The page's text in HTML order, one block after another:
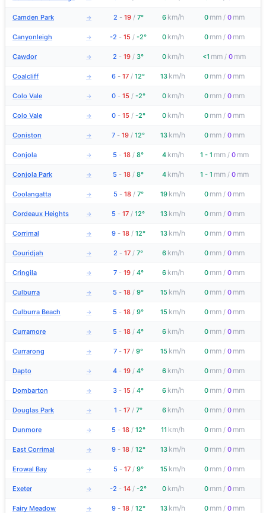
Camden Park → 2 - 19 / 7° 6 km/h 0 mm / 0 mm
Canyonleigh → -2 - 15 / -2° 0 km/h 0 mm / 0 mm
Cawdor → 2 - 19 / 3° 0 km/h <1 mm / 0 mm
Coalcliff → 6 - 17 / 12° 13 km/h 0 mm / 0 mm
Colo Vale → 0 - 15 / -2° 0 km/h 0 mm / 0 mm
Colo Vale → 0 - 15 / -2° 0 km/h 0 mm / 0 mm
Coniston → 7 - 19 / 12° 13 km/h 0 mm / 0 mm
Conjola → 5 - 18 / 8° 4 km/h 1 - 1 mm / 0 mm
Conjola Park → 5 - 18 / 8° 4 km/h 1 - 1 mm / 0 mm
Coolangatta → 5 - 18 / 7° 19 km/h 0 mm / 0 mm
Cordeaux Heights → 5 - 17 / 12° 13 km/h 0 mm / 0 mm
Corrimal → 9 - 18 / 12° 13 km/h 0 mm / 0 mm
Couridjah → 2 - 17 / 7° 6 km/h 0 mm / 0 mm
Cringila → 7 - 19 / 4° 6 km/h 0 mm / 0 mm
Culburra → 5 - 18 / 9° 15 km/h 0 mm / 0 mm
Culburra Beach → 5 - 18 / 9° 15 km/h 0 mm / 0 mm
Curramore → 5 - 18 / 4° 6 km/h 0 mm / 0 mm
Currarong → 7 - 17 / 9° 15 km/h 0 mm / 0 mm
Dapto → 4 - 19 / 4° 6 km/h 0 mm / 0 mm
Dombarton → 3 - 15 / 4° 6 km/h 0 mm / 0 mm
Douglas Park → 1 - 17 / 7° 6 km/h 0 mm / 0 mm
Dunmore → 5 - 18 / 12° 11 km/h 0 mm / 0 mm
East Corrimal → 9 - 18 / 12° 13 km/h 0 mm / 0 mm
Erowal Bay → 5 - 17 / 9° 15 km/h 0 mm / 0 mm
Exeter → -2 - 14 / -2° 0 km/h 0 mm / 0 mm
Fairy Meadow → 9 - 18 / 12° 13 km/h 0 mm / 0 mm